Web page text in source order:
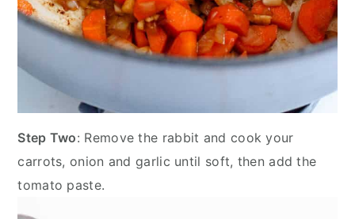
Step Two: Remove the rabbit and cook your
carrots, onion and garlic until soft, then add the
tomato paste.